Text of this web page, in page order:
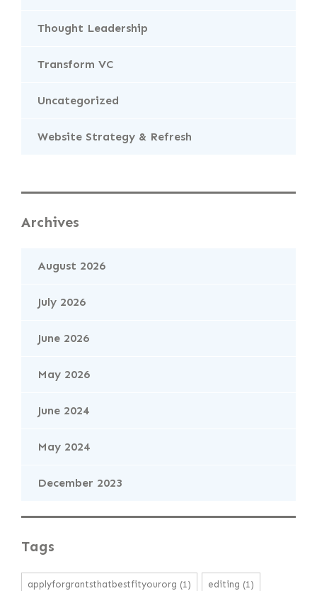
Thought Leadership
Transform VC
Uncategorized
Website Strategy & Refresh
Archives
August 2026
July 2026
June 2026
May 2026
June 2024
May 2024
December 2023
Tags
applyforgrantsthatbestfityourorg (1) editing (1)